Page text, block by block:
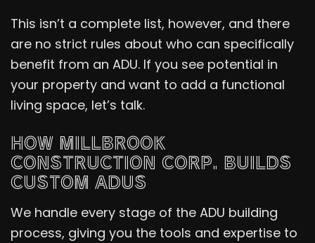
This isn’t a complete list, however, and there
are no strict rules about who can specifically
benefit from an ADU. If you see potential in
your property and want to add a functional
living space, let’s talk.
HOW MILLBROOK
CONSTRUCTION CORP. BUILDS
CUSTOM ADUS
We handle every stage of the ADU building
process, giving you the tools and expertise to